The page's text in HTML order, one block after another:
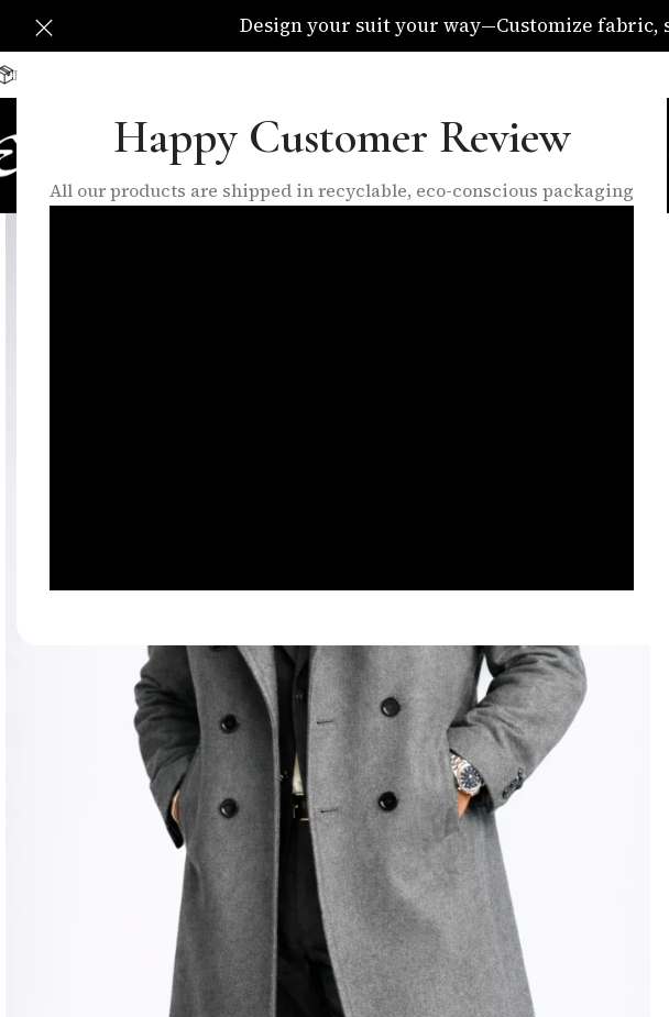
Happy Customer Review
All our products are shipped in recyclable, eco-conscious packaging
Design your suit your way—Customize
Delivery Available All Over The UK
HOME SHOPMADE TO MEASUREABOUT US